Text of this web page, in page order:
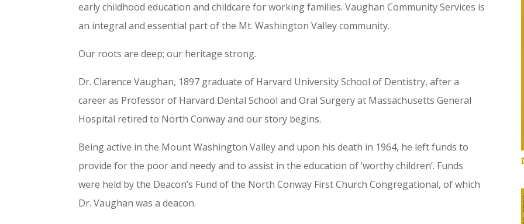
early childhood education and childcare for working families. Vaughan Community Services is
an integral and essential part of the Mt. Washington Valley community.
Our roots are deep; our heritage strong.
Dr. Clarence Vaughan, 1897 graduate of Harvard University School of Dentistry, after a
career as Professor of Harvard Dental School and Oral Surgery at Massachusetts General
Hospital retired to North Conway and our story begins.
Beingactive in the Mount Washington Valley and upon his death in 1964, he left funds to
provide for the poor and needy and to assist in the education of ‘worthy children’. Funds
were held by the Deacon’s Fund of the North Conway First Church Congregational, of which
Dr. Vaughan was a deacon.